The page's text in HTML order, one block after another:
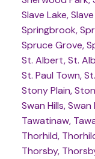
Slave Lake,
Springbrook,
Spruce Grove,
St. Albert, St.
St. Paul Town,
Stony Plain,
Swan Hills,
Tawatinaw,
Thorhild,
Thorsby,